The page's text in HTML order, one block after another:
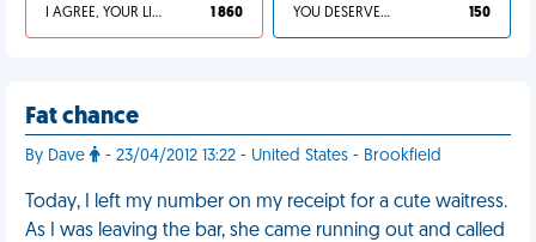
I AGREE, YOUR LIFE SUCKS 1 860 YOU DESERVED IT 150
Fat chance
By Dave - 23/04/2012 13:22 - United States - Brookfield
Today, I left my number on my receipt for a cute waitress.
As I was leaving the bar, she came running out and called